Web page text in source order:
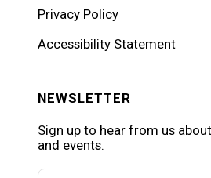
Privacy Policy
Accessibility Statement
NEWSLETTER
Sign up to hear from us
and events.